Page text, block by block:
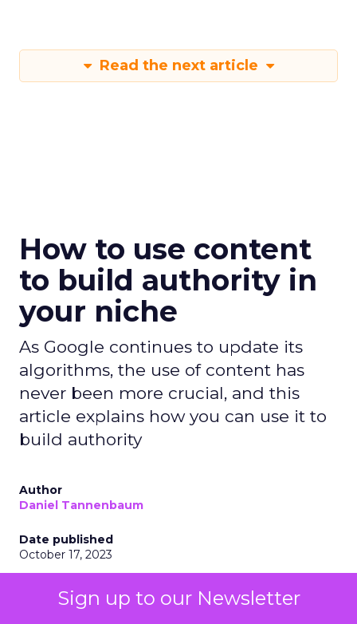
Sign up to our Newsletter
Read the next article
How to use content
to build authority in
your niche
As Google continues to update its
algorithms, the use of content has
never been more crucial, and this
article explains how you can use it to
build authority
Author
Daniel Tannenbaum
Date published
October 17, 2023
Insights
Marketing